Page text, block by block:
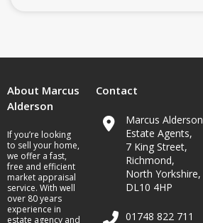
About Marcus
Alderson
If you’re looking
to sell your home,
we offer a fast,
free and efficient
market appraisal
service. With well
over 80 years
experience in
estate agency and
Contact
Marcus Alderson
Estate Agents,
7 King Street,
Richmond,
North Yorkshire,
DL10 4HP
01748 822 711